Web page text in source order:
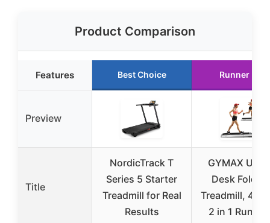
Product Comparison
Features Best Choice Runner Up
Preview
Title
NordicTrack T
Series 5 Starter
Treadmill for Real
Results
GYMAX
Desk
Treadmill,
2 in 1